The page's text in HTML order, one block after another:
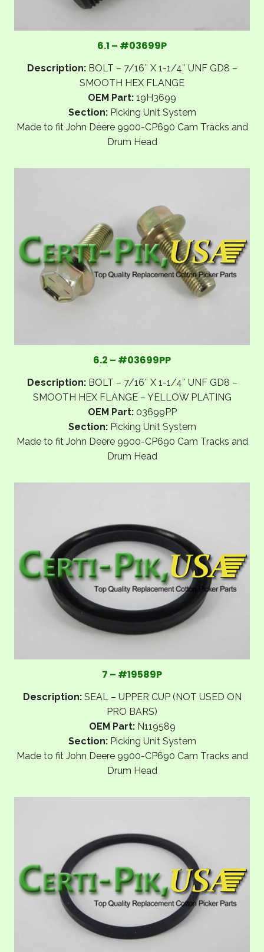
6.1 – #03699P
Description:BOLT – 7/16″ X 1-1/4″ UNF GD8 –
SMOOTH HEX FLANGE
OEM Part: 19H3699
Section:Picking Unit System
Made to fit John Deere 9900-CP690 Cam Tracks and
Drum Head
6.2 – #03699PP
Description:BOLT – 7/16″ X 1-1/4″ UNF GD8 –
SMOOTH HEX FLANGE – YELLOW PLATING
OEM Part:03699PP
Section:Picking Unit System
Made to fit John Deere 9900-CP690 Cam Tracks and
Drum Head
7 – #19589P
Description:SEAL – UPPER CUP (NOT USED ON
PRO BARS)
OEM Part:N119589
Section:Picking Unit System
Made to fit John Deere 9900-CP690 Cam Tracks and
Drum Head